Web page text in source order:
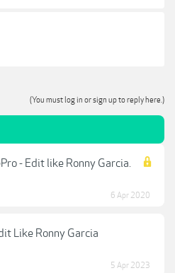
(You must log in or sign up to reply here.)
- Edit like Ronny Garcia.
6 Apr 2020
Like Ronny Garcia
5 Apr 2023